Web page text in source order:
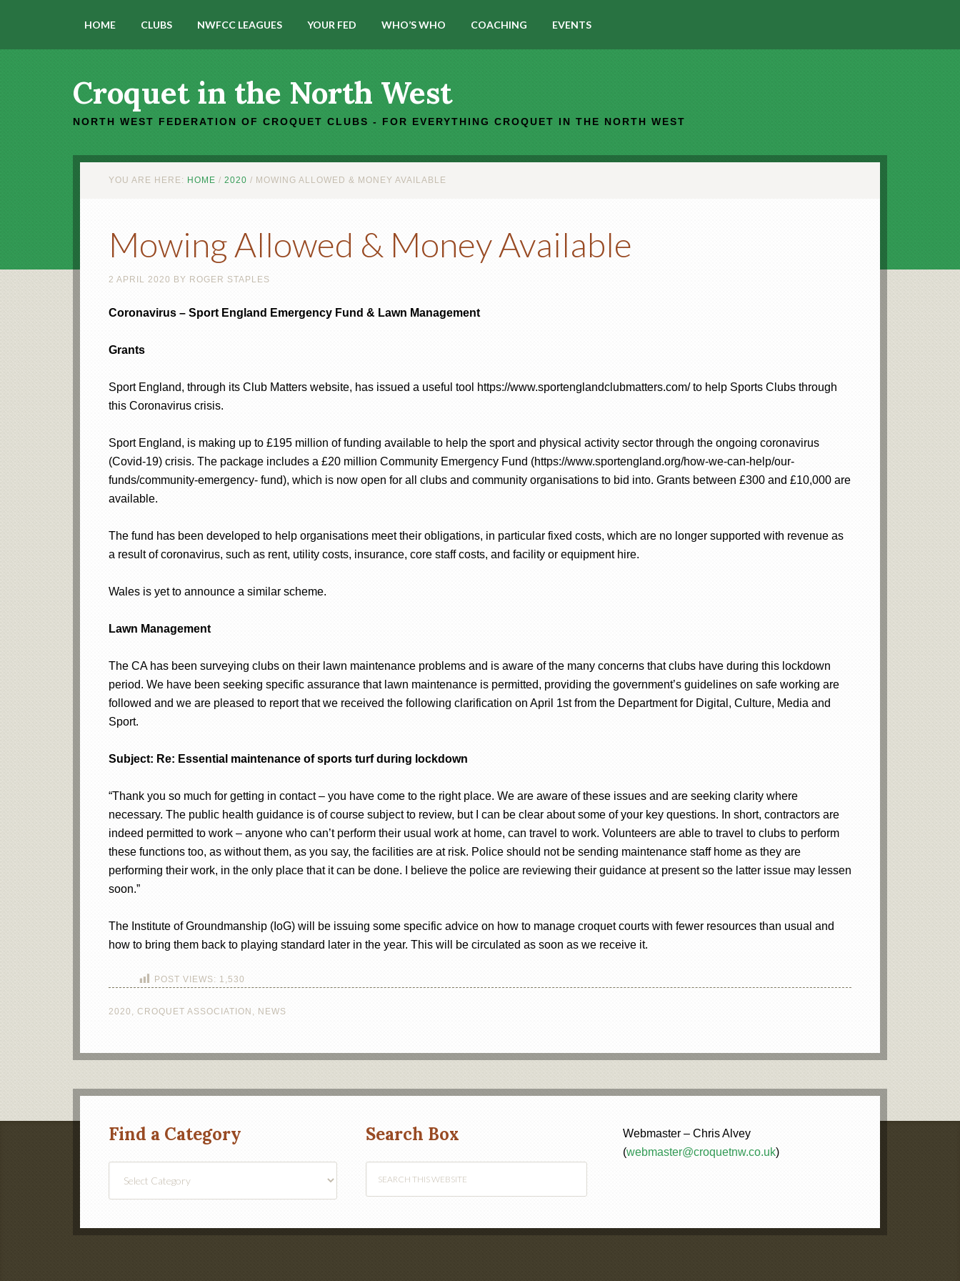
HOME CLUBS NWFCC LEAGUES YOUR FED WHO’S WHO COACHING EVENTS
Croquet in the North West
NORTH WEST FEDERATION OF CROQUET CLUBS - FOR EVERYTHING CROQUET IN THE NORTH WEST
YOU ARE HERE: HOME / 2020 / MOWING ALLOWED & MONEY AVAILABLE
Mowing Allowed & Money Available
2 APRIL 2020 BY ROGER STAPLES
Coronavirus – Sport England Emergency Fund & Lawn Management
Grants
Sport England, through its Club Matters website, has issued a useful tool https://www.sportenglandclubmatters.com/ to help Sports Clubs through
this Coronavirus crisis.
Sport England, is making up to £195 million of funding available to help the sport and physical activity sector through the ongoing coronavirus
(Covid-19) crisis. The package includes a £20 million Community Emergency Fund (https://www.sportengland.org/how-we-can-help/our-
funds/community-emergency- fund), which is now open for all clubs and community organisations to bid into. Grants between £300 and £10,000 are
available.
The fund has been developed to help organisations meet their obligations, in particular fixed costs, which are no longer supported with revenue as
a result of coronavirus, such as rent, utility costs, insurance, core staff costs, and facility or equipment hire.
Wales is yet to announce a similar scheme.
Lawn Management
The CA has been surveying clubs on their lawn maintenance problems and is aware of the many concerns that clubs have during this lockdown
period. We have been seeking specific assurance that lawn maintenance is permitted, providing the government’s guidelines on safe working are
followed and we are pleased to report that we received the following clarification on April 1st from the Department for Digital, Culture, Media and
Sport.
Subject: Re: Essential maintenance of sports turf during lockdown
“Thank you so much for getting in contact – you have come to the right place. We are aware of these issues and are seeking clarity where
necessary. The public health guidance is of course subject to review, but I can be clear about some of your key questions. In short, contractors are
indeed permitted to work – anyone who can’t perform their usual work at home, can travel to work. Volunteers are able to travel to clubs to perform
these functions too, as without them, as you say, the facilities are at risk. Police should not be sending maintenance staff home as they are
performing their work, in the only place that it can be done. I believe the police are reviewing their guidance at present so the latter issue may lessen
soon.”
The Institute of Groundmanship (IoG) will be issuing some specific advice on how to manage croquet courts with fewer resources than usual and
how to bring them back to playing standard later in the year. This will be circulated as soon as we receive it.
POST VIEWS: 1,530
2020 , CROQUET ASSOCIATION , NEWS
Find a Category Search Box
Webmaster – Chris Alvey
(webmaster@croquetnw.co.uk)